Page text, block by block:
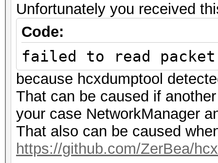
philips
20:48:22 2437/6
[HIDDEN BEACON]
20:48:23 2437/6
IHSABR-GFE [ROGUE
20:48:23 2437/6
IHSABR-PineRidgeGuest
20:48:24 2442/7
IBR900-e80
Unfortunately you received
Code:
failed to read
because hcxdumptool
That can be caused if
your case NetworkManager
That also can be caused
https://github.com/ZerBea/